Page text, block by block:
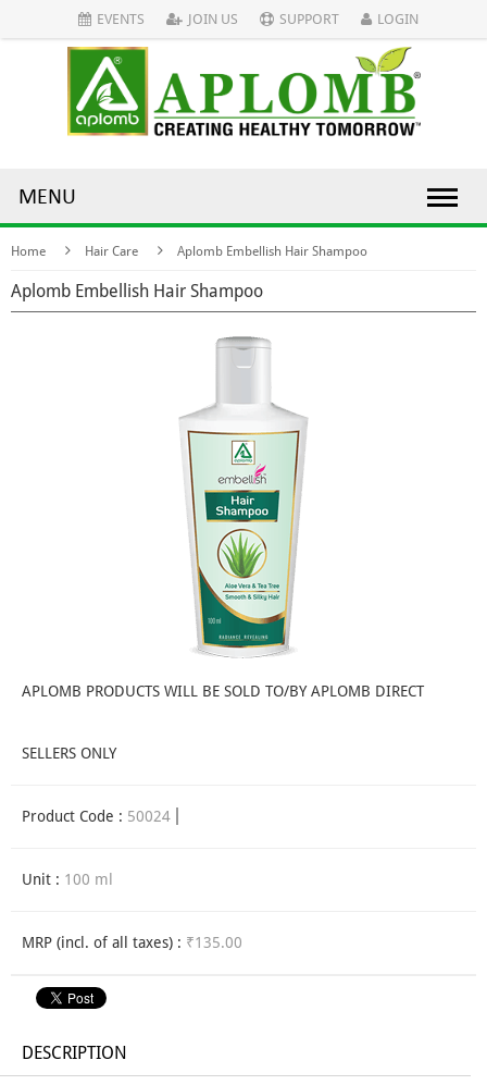
EVENTS JOIN US SUPPORT LOGIN
MENU
Home Hair Care Aplomb Embellish Hair Shampoo
Aplomb Embellish Hair Shampoo
APLOMB PRODUCTS WILL BE SOLD TO/BY APLOMB DIRECT
SELLERS ONLY
Product Code : 50024
Unit : 100 ml
MRP (incl. of all taxes) : ₹135.00
DESCRIPTION